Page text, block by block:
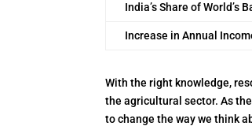
India’s Share of World’s
Increase in Annual
With the right knowledge,
the agricultural sector. As
to change the way we think